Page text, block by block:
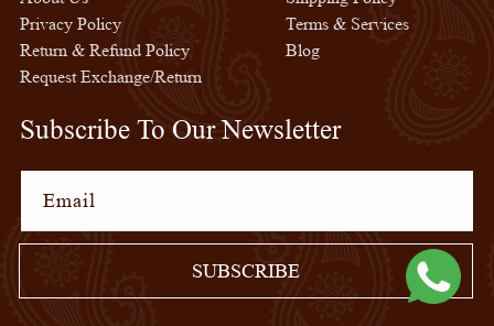
Privacy Policy
Return & Refund Policy
Request Exchange/Return
Terms & Services
Blog
Subscribe To Our Newsletter
Email
SUBSCRIBE